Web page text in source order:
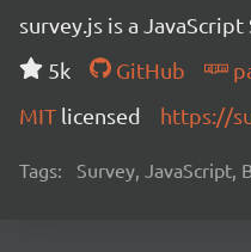
survey.js is a
5k
GitHub
MIT licensed https://
Tags: Survey, JavaScript,